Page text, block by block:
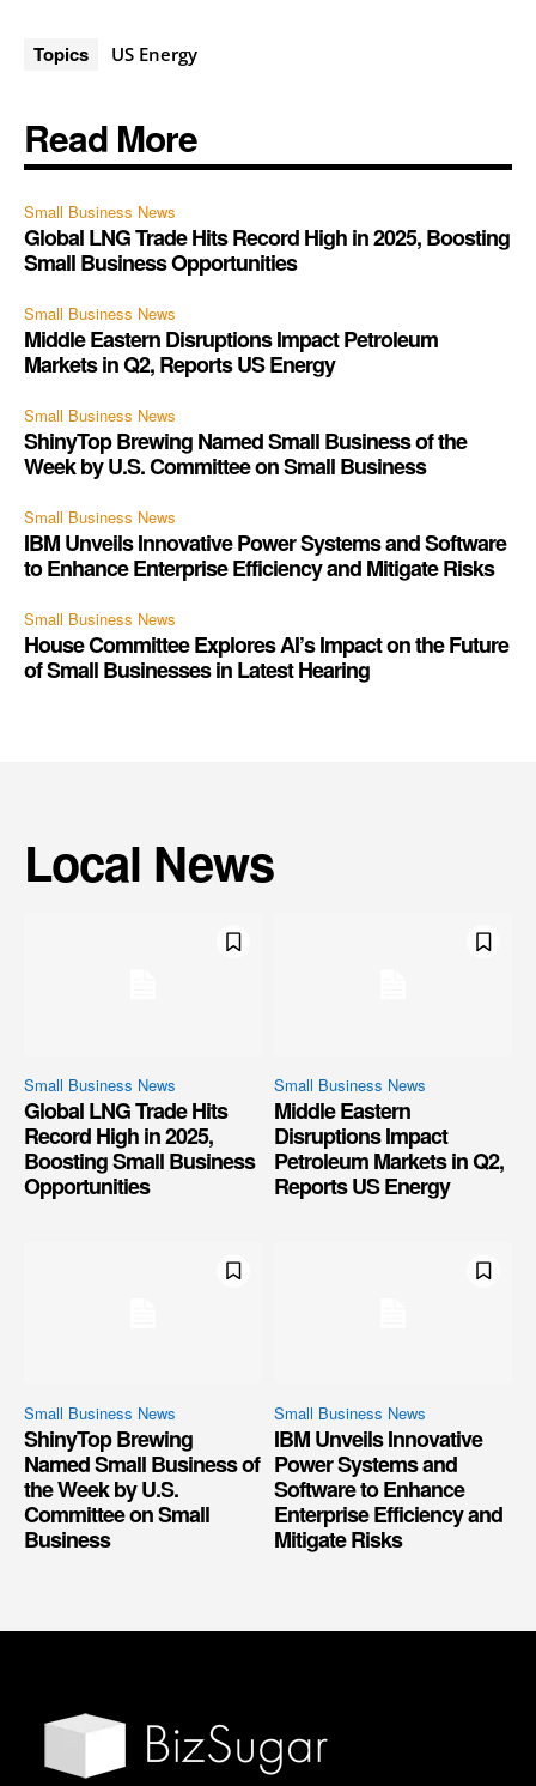
Topics US Energy
Read More
Small Business News
Global LNG Trade Hits Record High in 2025, Boosting
Small Business Opportunities
Small Business News
Middle Eastern Disruptions Impact Petroleum
Markets in Q2, Reports US Energy
Small Business News
ShinyTop Brewing Named Small Business of the
Week by U.S. Committee on Small Business
Small Business News
IBM Unveils Innovative Power Systems and Software
to Enhance Enterprise Efficiency and Mitigate Risks
Small Business News
House Committee Explores AI’s Impact on the Future
of Small Businesses in Latest Hearing
Local News
Small Business News
Global LNG Trade Hits
Record High in 2025,
Boosting Small Business
Opportunities
Small Business News
Middle Eastern
Disruptions Impact
Petroleum Markets in Q2,
Reports US Energy
Small Business News
ShinyTop Brewing
Named Small Business of
the Week by U.S.
Committee on Small
Business
Small Business News
IBM Unveils Innovative
Power Systems and
Software to Enhance
Enterprise Efficiency and
Mitigate Risks